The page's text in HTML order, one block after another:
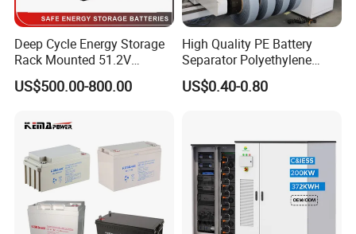
Deep Cycle Energy Storage
Rack Mounted 51.2V
10/15/20/30/5kwh
Rechargeable LiFePO4 12V
200ah 300ah Solar System
US$500.00-800.00
High Quality PE Battery
Separator Polyethylene
Battery Separator for Car
and Autocycle Battery
US$0.40-0.80